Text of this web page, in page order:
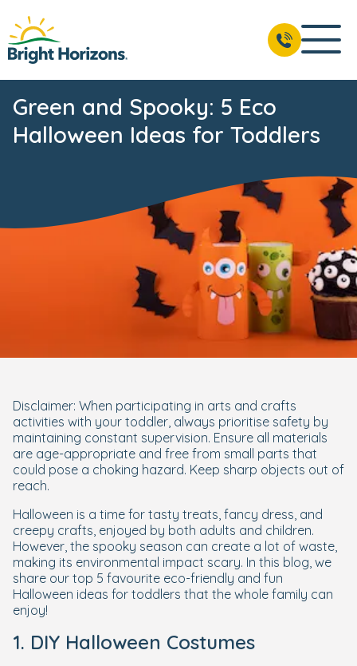
Green and Spooky: 5 Eco
Halloween Ideas for Toddlers
Disclaimer: When participating in arts and crafts
activities with your toddler, always prioritise safety by
maintaining constant supervision. Ensure all materials
are age-appropriate and free from small parts that
could pose a choking hazard. Keep sharp objects out of
reach.
Halloween is a time for tasty treats, fancy dress, and
creepy crafts, enjoyed by both adults and children.
However, the spooky season can create a lot of waste,
making its environmental impact scary. In this blog, we
share our top 5 favourite eco-friendly and fun
Halloween ideas for toddlers that the whole family can
enjoy!
1. DIY Halloween Costumes